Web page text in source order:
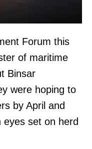
Forum this
of maritime
Binsar
were hoping to
by April and
set on herd